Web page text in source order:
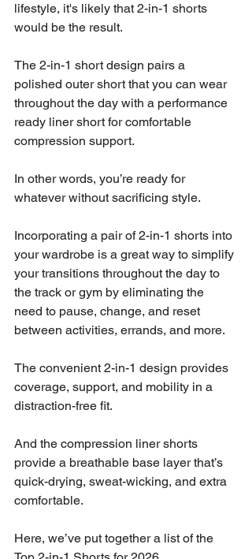
lifestyle, it's likely that 2-in-1 shorts
would be the result.
The 2-in-1 short design pairs a
polished outer short that you can wear
throughout the day with a performance
ready liner short for comfortable
compression support.
In other words, you’re ready for
whatever without sacrificing style.
Incorporating a pair of 2-in-1 shorts into
your wardrobe is a great way to simplify
your transitions throughout the day to
the track or gym by eliminating the
need to pause, change, and reset
between activities, errands, and more.
The convenient 2-in-1 design provides
coverage, support, and mobility in a
distraction-free fit.
And the compression liner shorts
provide a breathable base layer that’s
quick-drying, sweat-wicking, and extra
comfortable.
Here, we’ve put together a list of the